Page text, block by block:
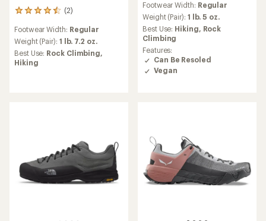
(2)
2
with
an
average
rating
Footwear Width: Regular
Weight (Pair): 1 lb. 7.2 oz.
Best Use: Rock Climbing,
Hiking
with
an
average
rating
of
5.0
out
of
Footwear Width: Regular
Weight (Pair): 1 lb. 5 oz.
Best Use: Hiking, Rock
Climbing
Features:
Can Be Resoled
Vegan